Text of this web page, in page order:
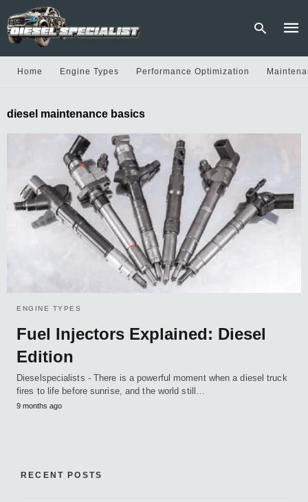
Home Engine Types Performance Optimization
diesel maintenance basics
ENGINE TYPES
Fuel Injectors Explained: Diesel
Edition
Dieselspecialists - There is a powerful moment when a diesel truck
fires to life before sunrise, and the world still…
9 months ago
RECENT POSTS